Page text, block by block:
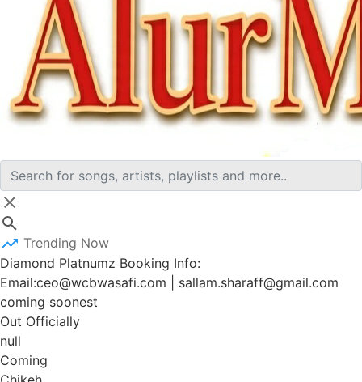
Trending Now
Diamond Platnumz Booking Info:
Email:ceo@wcbwasafi.com | sallam.sharaff@gmail.com
coming soonest
Out Officially
null
Coming